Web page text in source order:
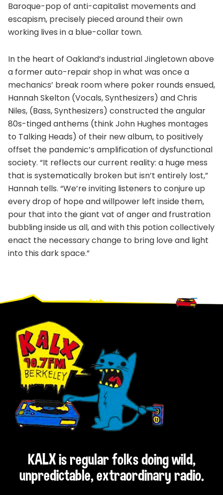
Baroque-pop of anti-capitalist movements and
escapism, precisely pieced around their own
working lives in a blue-collar town.
In the heart of Oakland’s industrial Jingletown above
a former auto-repair shop in what was once a
mechanics’ break room where poker rounds ensued,
Hannah Skelton (Vocals, Synthesizers) and Chris
Niles, (Bass, Synthesizers) constructed the angular
80s-tinged anthems (think John Hughes montages
to Talking Heads) of their new album, to positively
offset the pandemic’s amplification of dysfunctional
society. “It reflects our current reality: a huge mess
that is systematically broken but isn’t entirely lost,”
Hannah tells. “We’re inviting listeners to conjure up
every drop of hope and willpower left inside them,
pour that into the giant vat of anger and frustration
bubbling inside us all, and with this potion collectively
enact the necessary change to bring love and light
into this dark space.”
Footer
KALX is regular folks doing wild,
unpredictable, extraordinary radio.